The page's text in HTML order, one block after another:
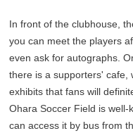
In front of the clubhouse,
you can meet the players
even ask for autographs.
there is a supporters' cafe,
exhibits that fans will
Ohara Soccer Field is
can access it by bus from